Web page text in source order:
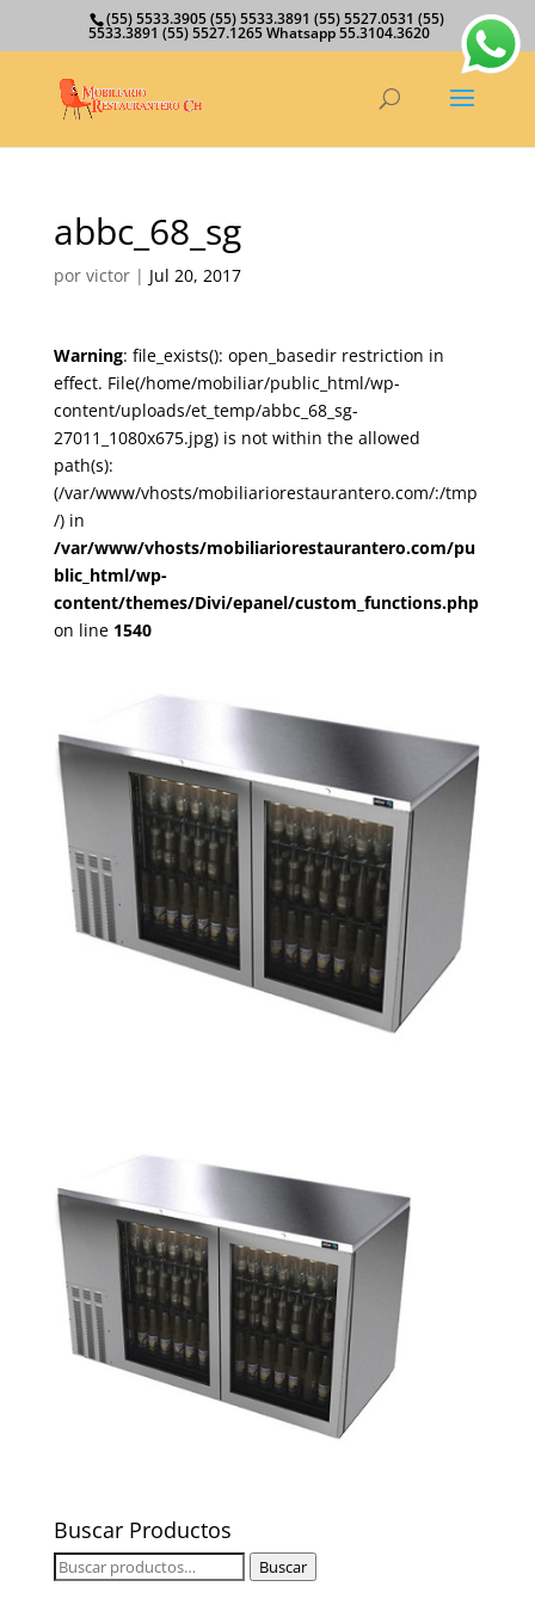
(55) 5533.3905 (55) 5533.3891 (55) 5527.0531 (55)
5533.3891 (55) 5527.1265 Whatsapp 55.3104.3620
abbc_68_sg
por victor| Jul 20, 2017
Warning: file_exists(): open_basedir restriction in
effect. File(/home/mobiliar/public_html/wp-
content/uploads/et_temp/abbc_68_sg-
27011_1080x675.jpg) is not within the allowed
path(s):
(/var/www/vhosts/mobiliariorestaurantero.com/:/tmp
/) in
/var/www/vhosts/mobiliariorestaurantero.com/pu
blic_html/wp-
content/themes/Divi/epanel/custom_functions.php
on line 1540
Buscar Productos
Buscar
Buscar